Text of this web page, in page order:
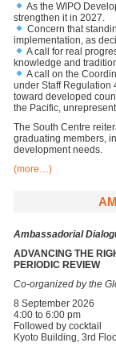
As the WIPO
strengthen it in 2027.
Concern that
implementation, as
A call for real
knowledge and
A call on the
under Staff Regulation
toward developed
the Pacific,
The South Centre
graduating members,
development needs.
(more…)
Ambassadorial
ADVANCING THE
PERIODIC REVIEW
Co-organized by the
8 September 2026
4:00 to 6:00 pm
Followed by cocktail
Kyoto Building, 3rd